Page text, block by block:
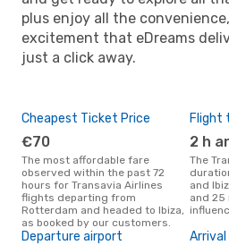
plus enjoy all the
excitement that eDreams
just a click away.
Cheapest Ticket Price
€70
The most affordable fare
observed within the past 72
hours for Transavia Airlines
flights departing from
Rotterdam and headed to Ibiza,
as booked by our customers.
Flight
2 h
The Transavia Airlines flight
and
and 25
Departure airport